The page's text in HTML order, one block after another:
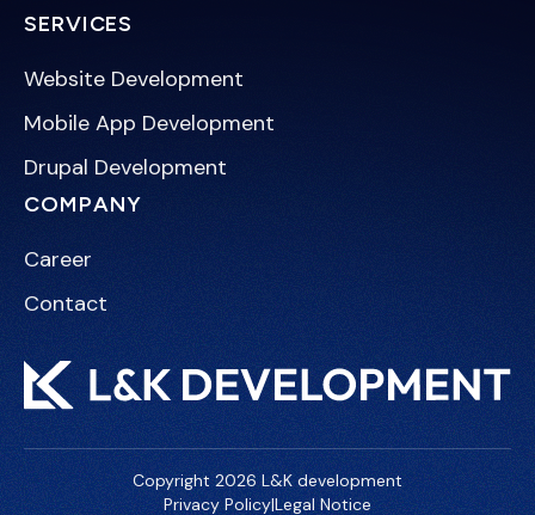
SERVICES
Website Development
Mobile App Development
Drupal Development
COMPANY
Career
Contact
Copyright 2026 L&K development
Privacy Policy|Legal Notice